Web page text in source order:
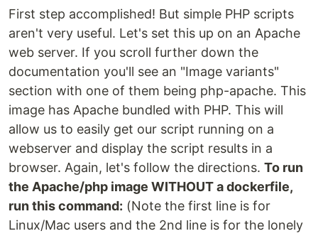
First step accomplished! But simple PHP scripts
aren't very useful. Let's set this up on an Apache
web server. If you scroll further down the
documentation you'll see an "Image variants"
section with one of them being php-apache. This
image has Apache bundled with PHP. This will
allow us to easily get our script running on a
webserver and display the script results in a
browser. Again, let's follow the directions. To run
the Apache/php image WITHOUT a dockerfile,
run this command: (Note the first line is for
Linux/Mac users and the 2nd line is for the lonely